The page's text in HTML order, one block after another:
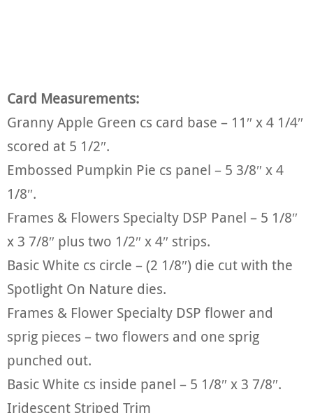
Card Measurements:
Granny Apple Green cs card base – 11″ x 4 1/4″
scored at 5 1/2″.
Embossed Pumpkin Pie cs panel – 5 3/8″ x 4
1/8″.
Frames & Flowers Specialty DSP Panel – 5 1/8″
x 3 7/8″ plus two 1/2″ x 4″ strips.
Basic White cs circle – (2 1/8″) die cut with the
Spotlight On Nature dies.
Frames & Flower Specialty DSP flower and
sprig pieces – two flowers and one sprig
punched out.
Basic White cs inside panel – 5 1/8″ x 3 7/8″.
Iridescent Striped Trim